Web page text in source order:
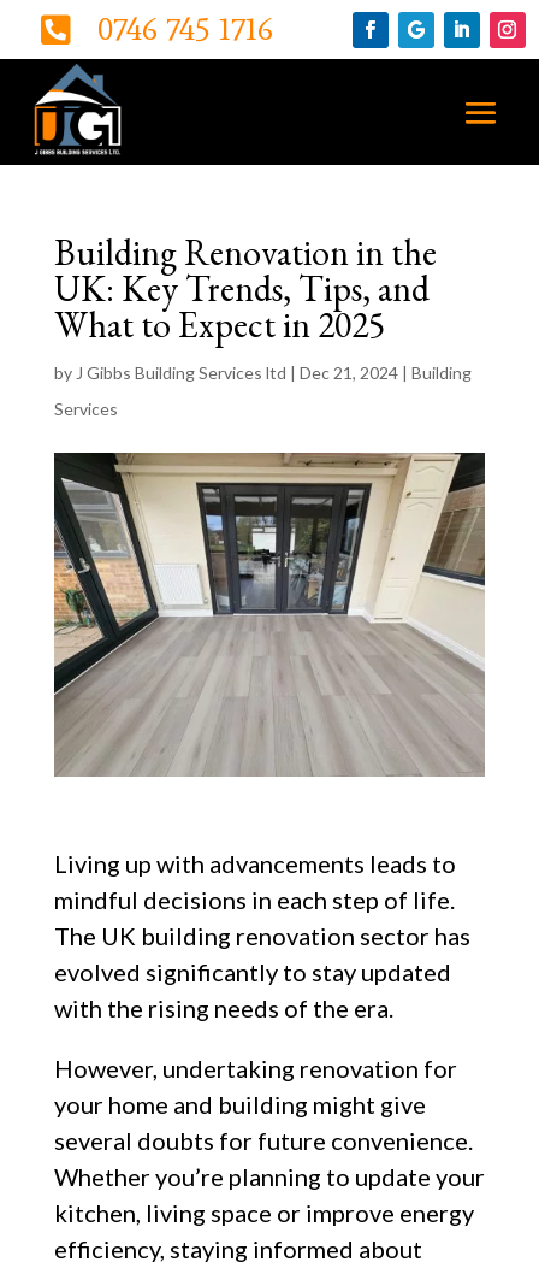
 0746 745 1716
Building Renovation in the
UK: Key Trends, Tips, and
What to Expect in 2025
by J Gibbs Building Services ltd | Dec 21, 2024| Building
Services
Living up with advancements leads to
mindful decisions in each step of life.
The UK building renovation sector has
evolved significantly to stay updated
with the rising needs of the era.
However, undertaking renovation for
your home and building might give
several doubts for future convenience.
Whether you’re planning to update your
kitchen, living space or improve energy
efficiency, staying informed about